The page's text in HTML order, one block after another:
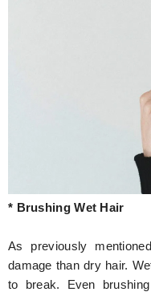
* Brushing Wet Hair
As previously
damage than dry hair.
to break. Even